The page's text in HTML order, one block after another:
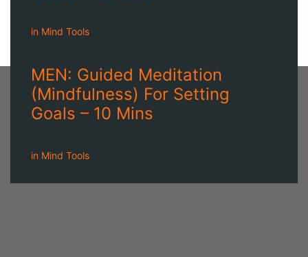
in Mind Tools
MEN: Guided Meditation
(Mindfulness) For Setting
Goals – 10 Mins
in Mind Tools